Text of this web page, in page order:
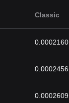
Classic
0.0002160
0.0002456
0.0002609